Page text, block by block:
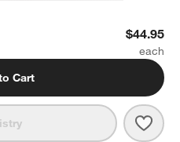
Green Euro Bed Pillow Sham
$44.95
Cart